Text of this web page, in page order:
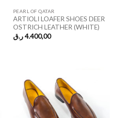
PEARL OF QATAR
ARTIOLI LOAFER SHOES DEER
OSTRICH LEATHER (WHITE)
4.400,00 ر.ق